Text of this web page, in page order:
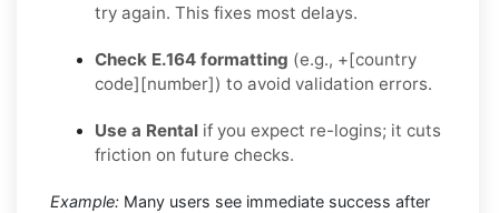
try again. This fixes most delays.
Check E.164 formatting (e.g., +[country
code][number]) to avoid validation errors.
Use a Rental if you expect re-logins; it cuts
friction on future checks.
Example: Many users see immediate success after